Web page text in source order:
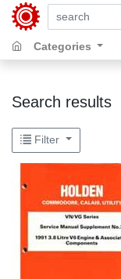
search by
Categories
Search results
Filter